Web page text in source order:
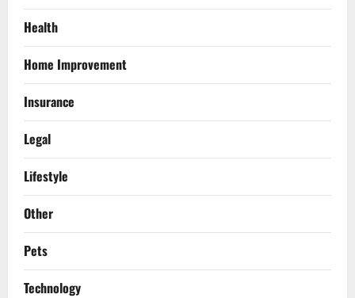
Health
Home Improvement
Insurance
Legal
Lifestyle
Other
Pets
Technology